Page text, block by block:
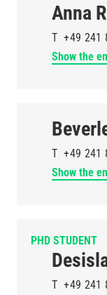
Anna
T +49 241
Show the
T +49 241
Show the
PHD STUDENT
T +49 241